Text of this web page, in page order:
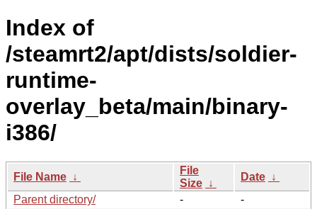
Index of
/steamrt2/apt/dists/soldier-
runtime-
overlay_beta/main/binary-
i386/
File Name ↓
File
Size ↓
Date ↓
Parent directory/
-
-